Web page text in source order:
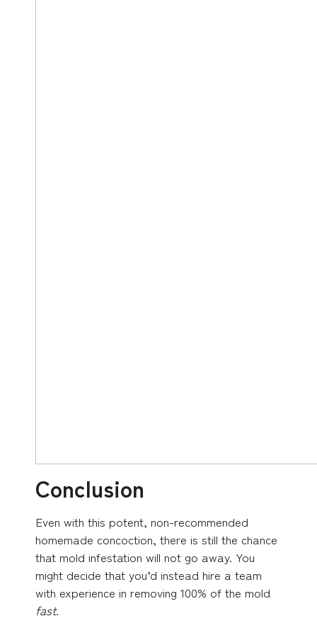
Conclusion
Even with this potent, non-recommended
homemade concoction, there is still the chance
that mold infestation will not go away. You
might decide that you’d instead hire a team
with experience in removing 100% of the mold
fast.